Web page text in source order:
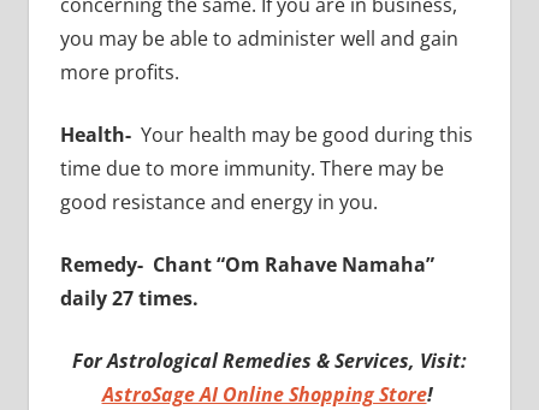
you may be able to administer well and gain
more profits.
Health- Your health may be good during this
time due to more immunity. There may be
good resistance and energy in you.
Remedy- Chant “Om Rahave Namaha”
daily 27 times.
For Astrological Remedies & Services, Visit:
AstroSage AI Online Shopping Store!